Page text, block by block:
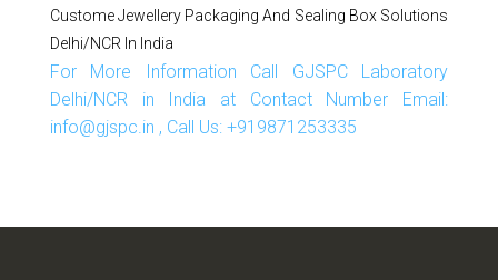
Custome Jewellery Packaging And Sealing Box Solutions
Delhi/NCR In India
For More Information Call GJSPC Laboratory
Delhi/NCR in India at Contact Number Email:
info@gjspc.in , Call Us: +919871253335